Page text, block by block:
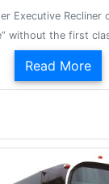
Executive Recliner
without the first
Read More